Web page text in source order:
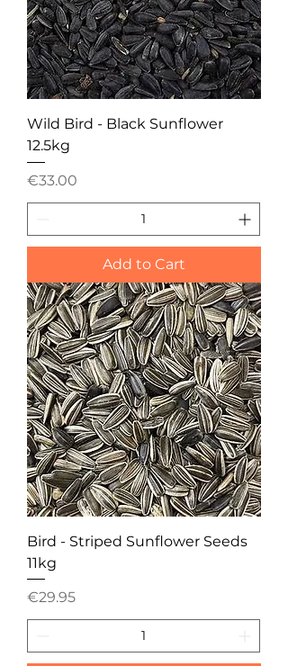
Wild Bird - Black Sunflower
12.5kg
Price
€33.00
Add to Cart
Bird - Striped Sunflower Seeds
11kg
Price
€29.95